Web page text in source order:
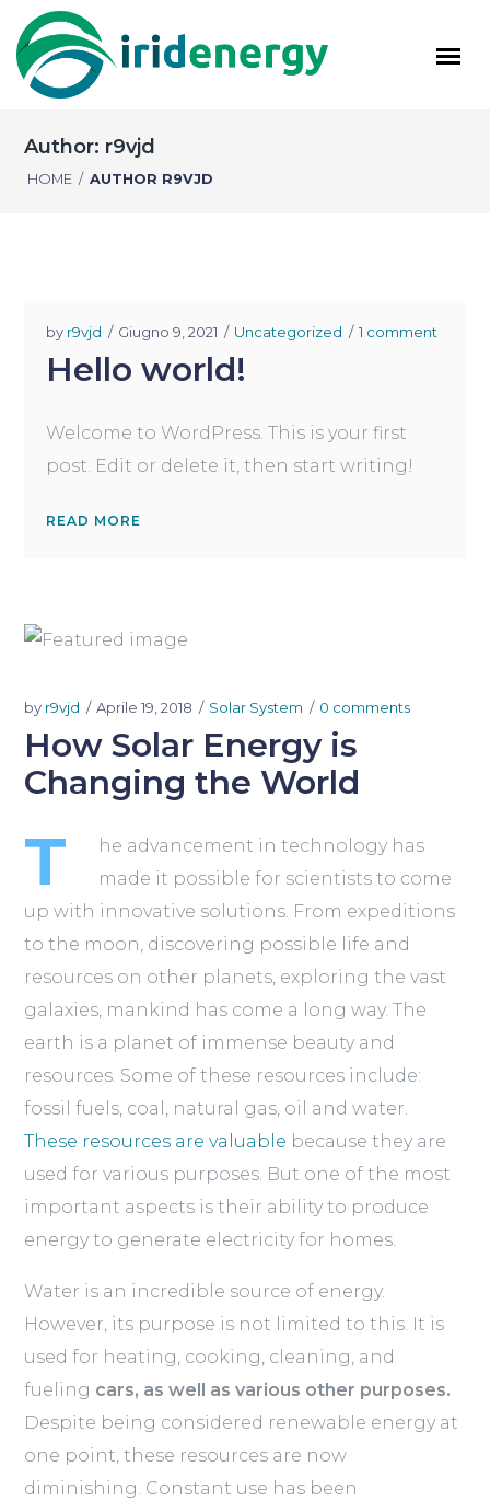
Author: r9vjd
HOME / AUTHOR R9VJD
by r9vjd Giugno 9, 2021 Uncategorized 1 comment
Hello world!
Welcome to WordPress. This is your first
post. Edit or delete it, then start writing!
READ MORE
by r9vjd Aprile 19, 2018 Solar System 0 comments
How Solar Energy is
Changing the World
T
he advancement in technology has
made it possible for scientists to come
up with innovative solutions. From expeditions
to the moon, discovering possible life and
resources on other planets, exploring the vast
galaxies, mankind has come a long way. The
earth is a planet of immense beauty and
resources. Some of these resources include:
fossil fuels, coal, natural gas, oil and water.
These resources are valuable because they are
used for various purposes. But one of the most
important aspects is their ability to produce
energy to generate electricity for homes.
Water is an incredible source of energy.
However, its purpose is not limited to this. It is
used for heating, cooking, cleaning, and
fueling cars, as well as various other purposes.
Despite being considered renewable energy at
one point, these resources are now
diminishing. Constant use has been